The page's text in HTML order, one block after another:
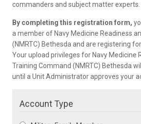
commanders and subject matter experts.
By completing this registration form,
a member of Navy Medicine Readiness
(NMRTC) Bethesda and are registering for
Your upload privileges for Navy Medicine
Training Command (NMRTC) Bethesda
until a Unit Administrator approves your
Account Type